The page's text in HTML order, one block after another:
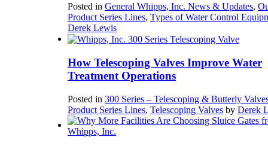
Posted in General Whipps, Inc. News & Updates,
Product Series Lines, Types of Water Control
Derek Lewis
How Telescoping Valves Improve Water
Treatment Operations
Posted in 300 Series – Telescoping & Butterly
Product Series Lines, Telescoping Valves by Derek